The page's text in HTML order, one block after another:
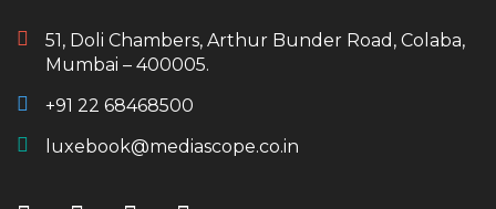
51, Doli Chambers, Arthur Bunder Road, Colaba,
Mumbai – 400005.
+91 22 68468500
luxebook@mediascope.co.in